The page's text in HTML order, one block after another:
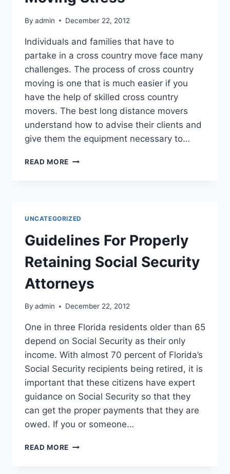
By admin December 22, 2012
Individuals and families that have to
partake in a cross country move face many
challenges. The process of cross country
moving is one that is much easier if you
have the help of skilled cross country
movers. The best long distance movers
understand how to advise their clients and
give them the equipment necessary to…
READ MORE LONG
STRESS
UNCATEGORIZED
Guidelines For Properly
Retaining Social Security
Attorneys
By admin December 22, 2012
One in three Florida residents older than 65
depend on Social Security as their only
income. With almost 70 percent of Florida’s
Social Security recipients being retired, it is
important that these citizens have expert
guidance on Social Security so that they
can get the proper payments that they are
owed. If you or someone…
READ MORE GUIDELINES